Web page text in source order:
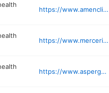
https://www.amenclinics.com/locations/seattle-metro-area/
https://www.mercerislandtherapy.com
https://www.aspergerexperts.com